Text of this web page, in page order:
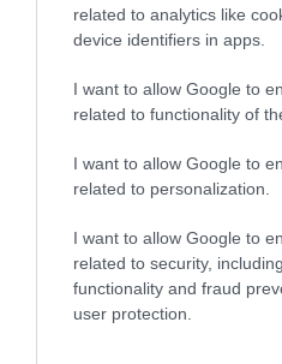
related to analytics like
device identifiers in apps.
I want to allow Google to
related to functionality of
I want to allow Google to
related to personalization.
I want to allow Google to
related to security,
functionality and fraud
user protection.
South Downs
The Downs around
as an area of